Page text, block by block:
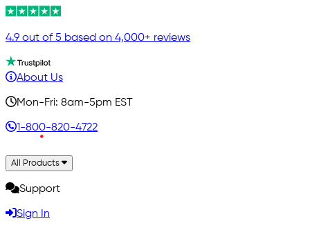
4.9 out of 5 based on 4,000+ reviews
About Us
Mon-Fri: 8am-5pm EST
1-800-820-4722
All Products
Support
Sign In